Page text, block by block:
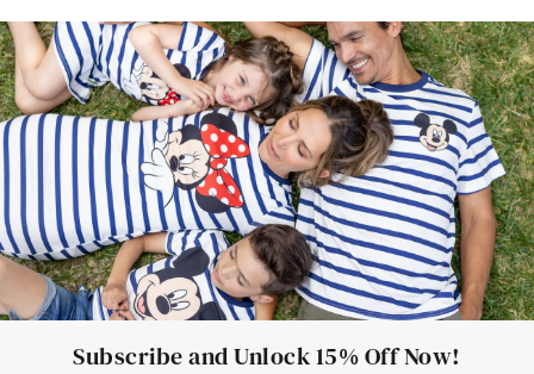
Deals
Father Son Thanksgiving Shirts
Dress Set for Family
Mom Mini Dress
Black Father T Shirts
Stitch Clothing Girls
Elsa Frozen Dresses
Cruise Oitfits
Subscribe and Unlock 15% Off Now!